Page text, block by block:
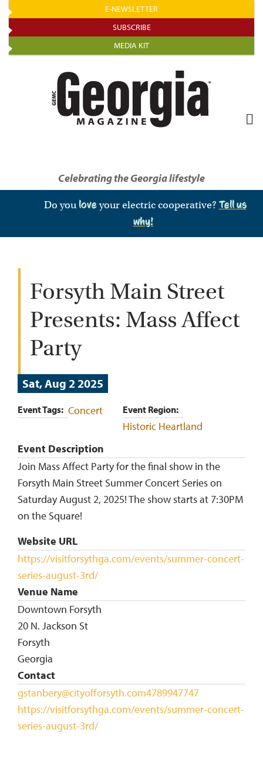
Skip
to
main
content
E-NEWSLETTER
SUBSCRIBE
MEDIA KIT
Celebrating the Georgia lifestyle
Do you loveyour electric cooperative? Tell us
why!
Forsyth Main Street
Presents: Mass Affect
Party
Sat, Aug 2 2025
Event Tags Concert Event Region
Historic Heartland
Event Description
Join Mass Affect Party for the final show in the
Forsyth Main Street Summer Concert Series on
Saturday August 2, 2025! The show starts at 7:30PM
on the Square!
Website URL
https://visitforsythga.com/events/summer-concert-
series-august-3rd/
Venue Name
Downtown Forsyth
20 N. Jackson St
Forsyth
Georgia
Contact
gstanbery@cityofforsyth.com4789947747
https://visitforsythga.com/events/summer-concert-
series-august-3rd/